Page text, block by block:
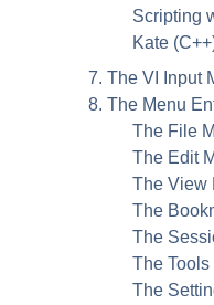
Scripting
Kate
7. The VI Input
8. The Menu
The File
The Edit
The View
The
The
The Tools
The